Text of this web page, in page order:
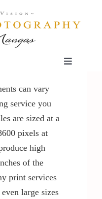
Toggle
can vary
service you
are sized at a
pixels at
high
of the
print services
large sizes